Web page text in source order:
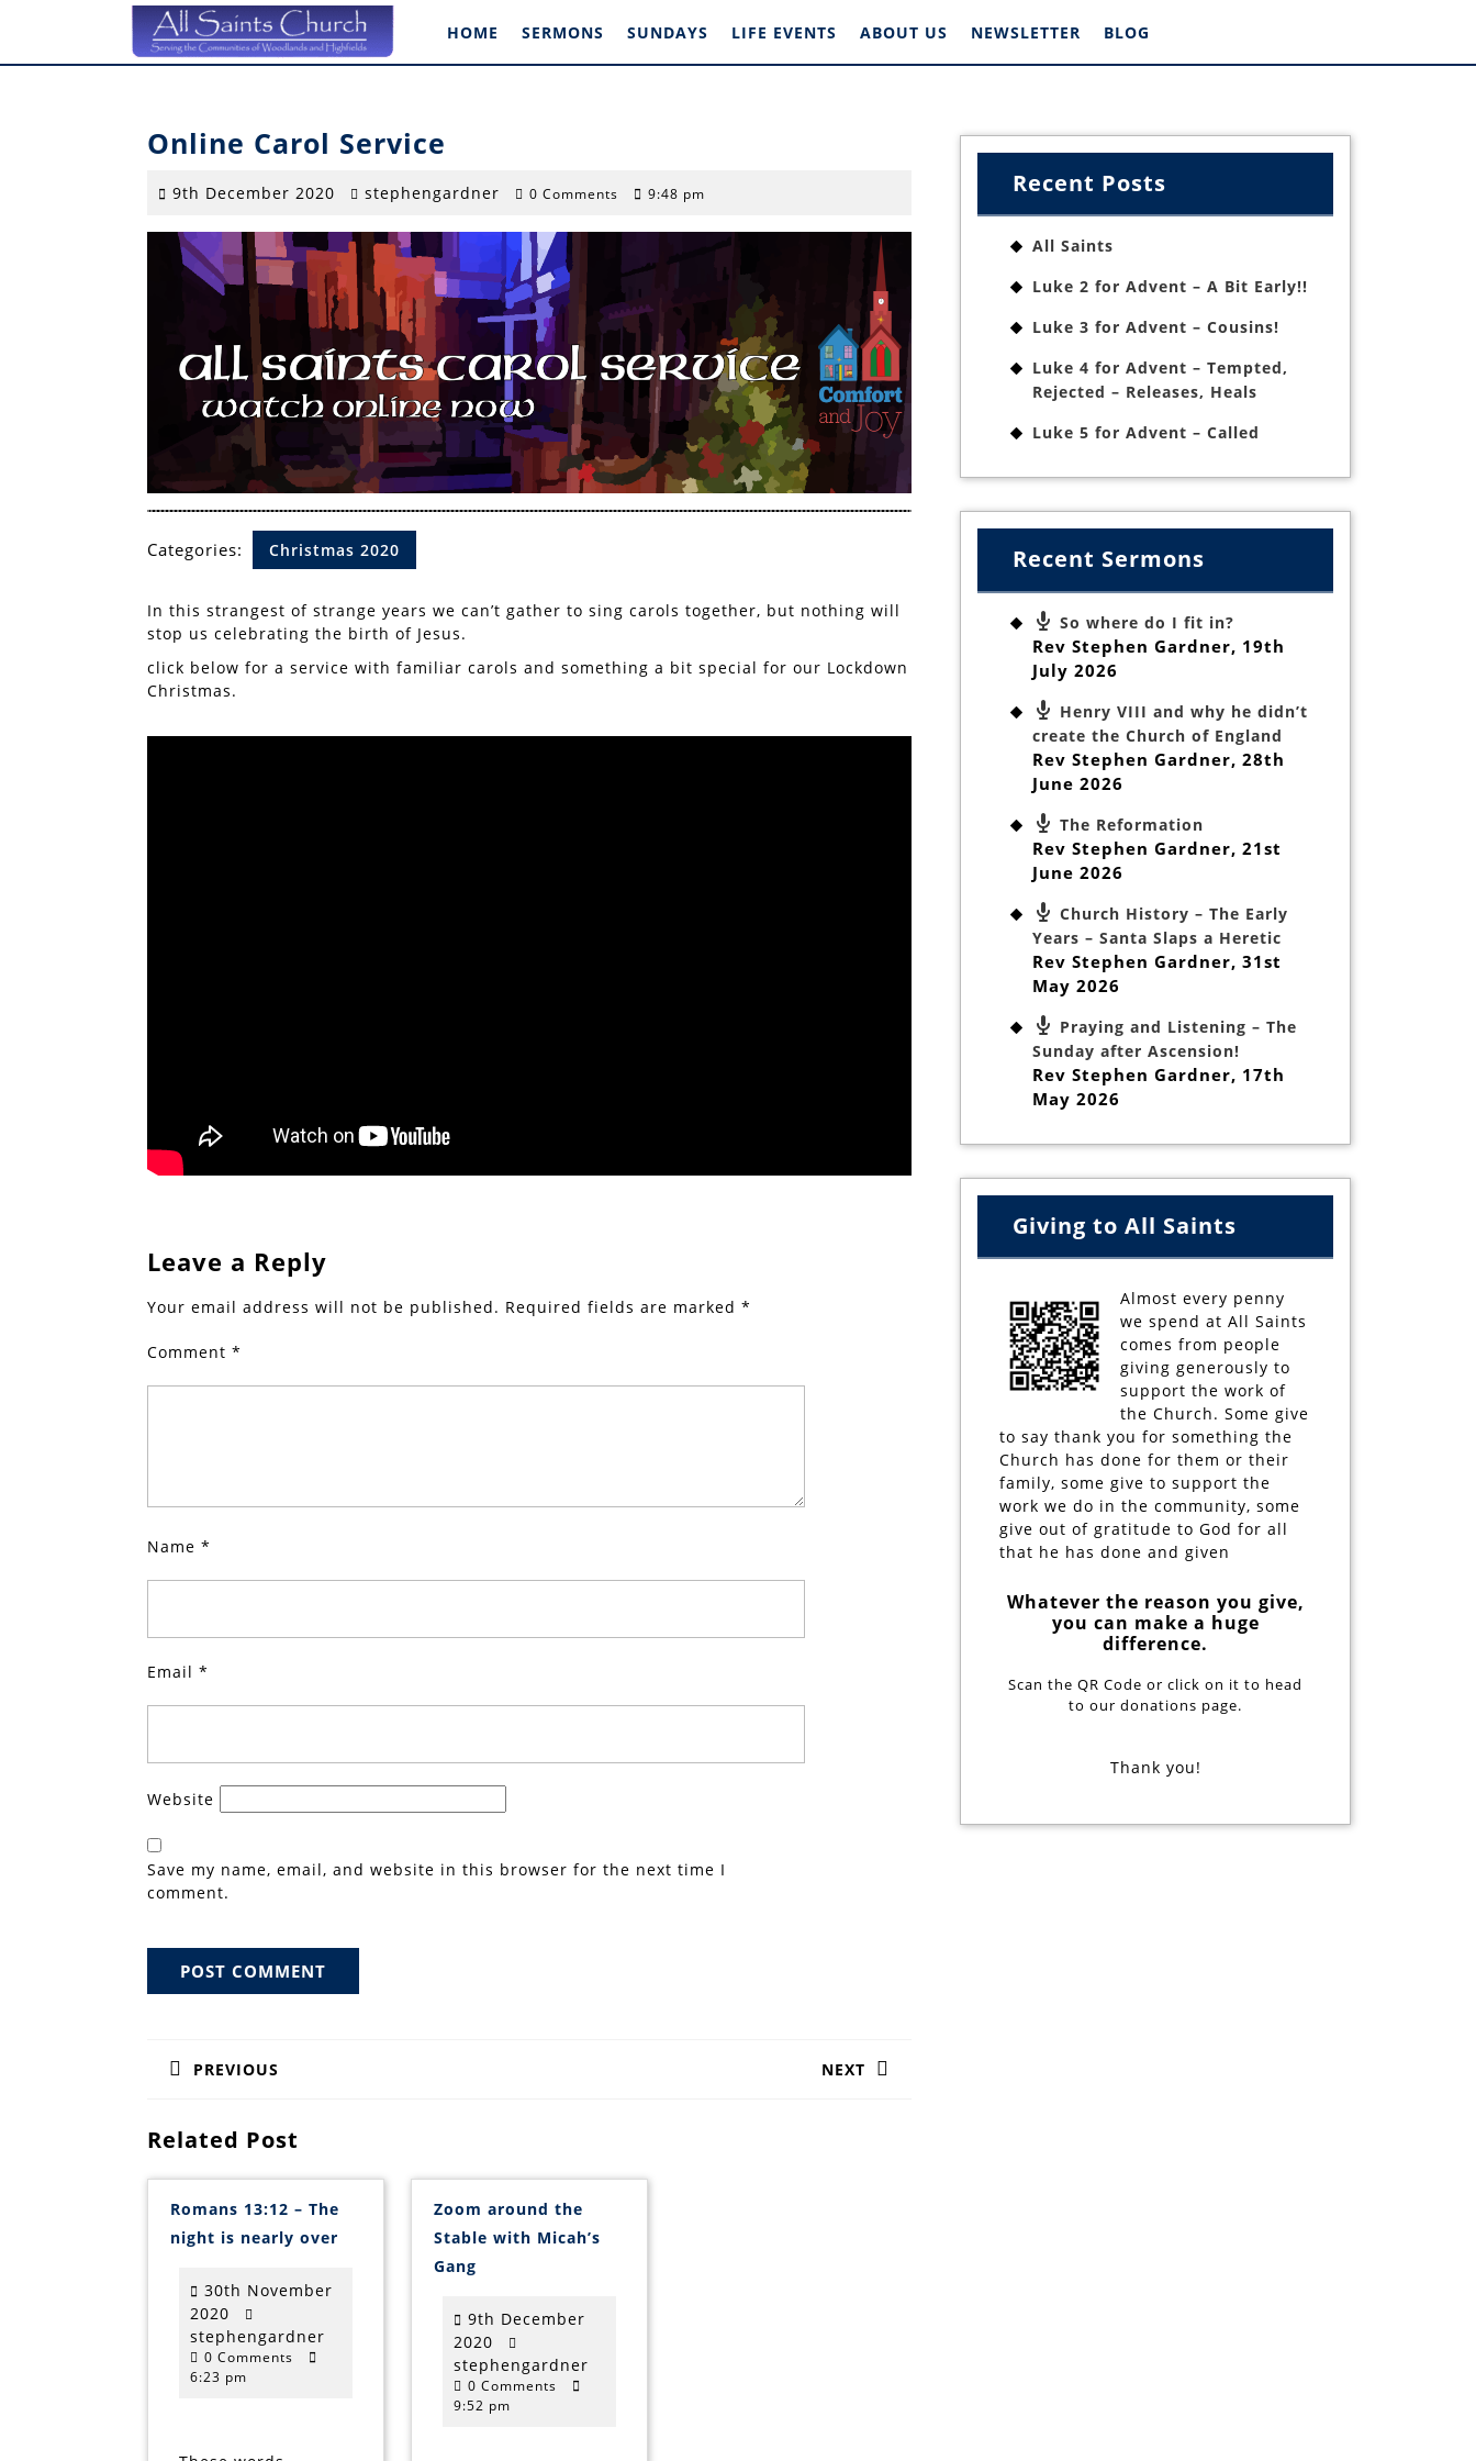
HOME SERMONS SUNDAYS LIFE EVENTS ABOUT US NEWSLETTER BLOG
Online Carol Service
9th December 2020 9th
2020
stephengardner stephengardner
0 Comments 9:48 pm
Categories: Christmas 2020
In this strangest of strange years we can’t gather to sing carols together, but nothing will
stop us celebrating the birth of Jesus.
click below for a service with familiar carols and something a bit special for our Lockdown
Christmas.
Leave a Reply
Your email address will not be published. Required fields are marked *
Comment *
Name *
Email *
Website
Save my name, email, and website in this browser for the next time I
comment.
navigation
PREVIOUS
NEXT
Related Post
Romans 13:12 – The
night is nearly over
30th November
2020 30th
November
2020
stephengardner stephengardner
0 Comments
6:23 pm
Zoom around the
Stable with Micah’s
Gang
Stable
with
Micah’s
Gang
9th December
2020 9th
December
2020
stephengardner
0 Comments
9:52 pm
Recent Posts
All Saints
Luke 2 for Advent – A Bit Early!!
Luke 3 for Advent – Cousins!
Luke 4 for Advent – Tempted,
Rejected – Releases, Heals
Luke 5 for Advent – Called
Recent Sermons
So where do I fit in?
Rev Stephen Gardner, 19th
July 2026
Henry VIII and why he didn’t
create the Church of England
Rev Stephen Gardner, 28th
June 2026
The Reformation
Rev Stephen Gardner, 21st
June 2026
Church History – The Early
Years – Santa Slaps a Heretic
Rev Stephen Gardner, 31st
May 2026
Praying and Listening – The
Sunday after Ascension!
Rev Stephen Gardner, 17th
May 2026
Giving to All Saints
Almost every penny
we spend at All Saints
comes from people
giving generously to
support the work of
the Church. Some give
to say thank you for something the
Church has done for them or their
family, some give to support the
work we do in the community, some
give out of gratitude to God for all
that he has done and given
Whatever the reason you give,
you can make a huge
difference.
Scan the QR Code or click on it to head
to our donations page.
Thank you!